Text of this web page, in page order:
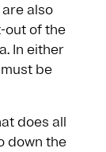
also
out of the
In either
be
does all
down the